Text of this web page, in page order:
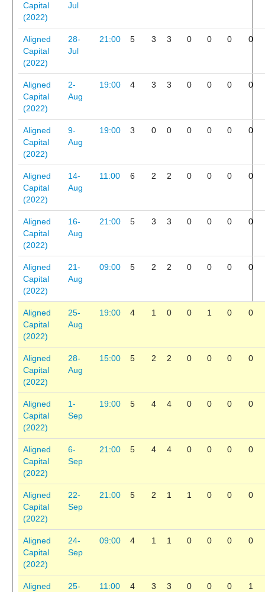
Capital
(2022)
Jul
Aligned
Capital
(2022)
28-
Jul
21:00 5 3 3 0 0 0 0
Aligned
Capital
(2022)
2-
Aug
19:00 4 3 3 0 0 0 0
Aligned
Capital
(2022)
9-
Aug
19:00 3 0 0 0 0 0 0
Aligned
Capital
(2022)
14-
Aug
11:00 6 2 2 0 0 0 0
Aligned
Capital
(2022)
16-
Aug
21:00 5 3 3 0 0 0 0
Aligned
Capital
(2022)
21-
Aug
09:00 5 2 2 0 0 0 0
Aligned
Capital
(2022)
25-
Aug
19:00 4 1 0 0 1 0 0
Aligned
Capital
(2022)
28-
Aug
15:00 5 2 2 0 0 0 0
Aligned
Capital
(2022)
1-
Sep
19:00 5 4 4 0 0 0 0
Aligned
Capital
(2022)
6-
Sep
21:00 5 4 4 0 0 0 0
Aligned
Capital
(2022)
22-
Sep
21:00 5 2 1 1 0 0 0
Aligned
Capital
(2022)
24-
Sep
09:00 4 1 1 0 0 0 0
Aligned
25-
11:00 4 3 3 0 0 0 1